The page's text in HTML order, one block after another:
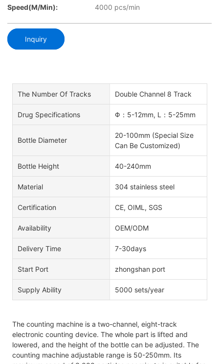
Speed(m/min):
4000 pcs/min
Inquiry
The Number Of Tracks Double Channel 8 Track
Drug Specifications Φ：5-12mm, L：5-25mm
Bottle Diameter
20-100mm (Special Size
Can Be Customized)
Bottle Height 40-240mm
Material 304 stainless steel
Certification CE, OIML, SGS
Availability OEM/ODM
Delivery Time 7-30days
Start Port zhongshan port
Supply Ability 5000 sets/year
The counting machine is a two-channel, eight-track
electronic counting device. The whole part is lifted and
lowered, and the height of the bottle can be adjusted. The
counting machine adjustable range is 50-250mm. Its